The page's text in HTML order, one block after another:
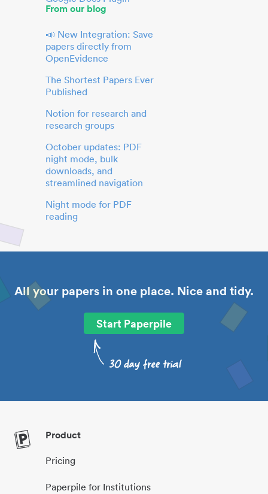
From our blog
📣 New Integration: Save
papers directly from
OpenEvidence
The Shortest Papers Ever
Published
Notion for research and
research groups
October updates: PDF
night mode, bulk
downloads, and
streamlined navigation
Night mode for PDF
reading
All your papers in one place. Nice and tidy.
Start Paperpile
Product
Pricing
Paperpile for Institutions